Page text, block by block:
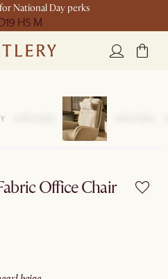
National Day perks
19 H5 M
Office Chair